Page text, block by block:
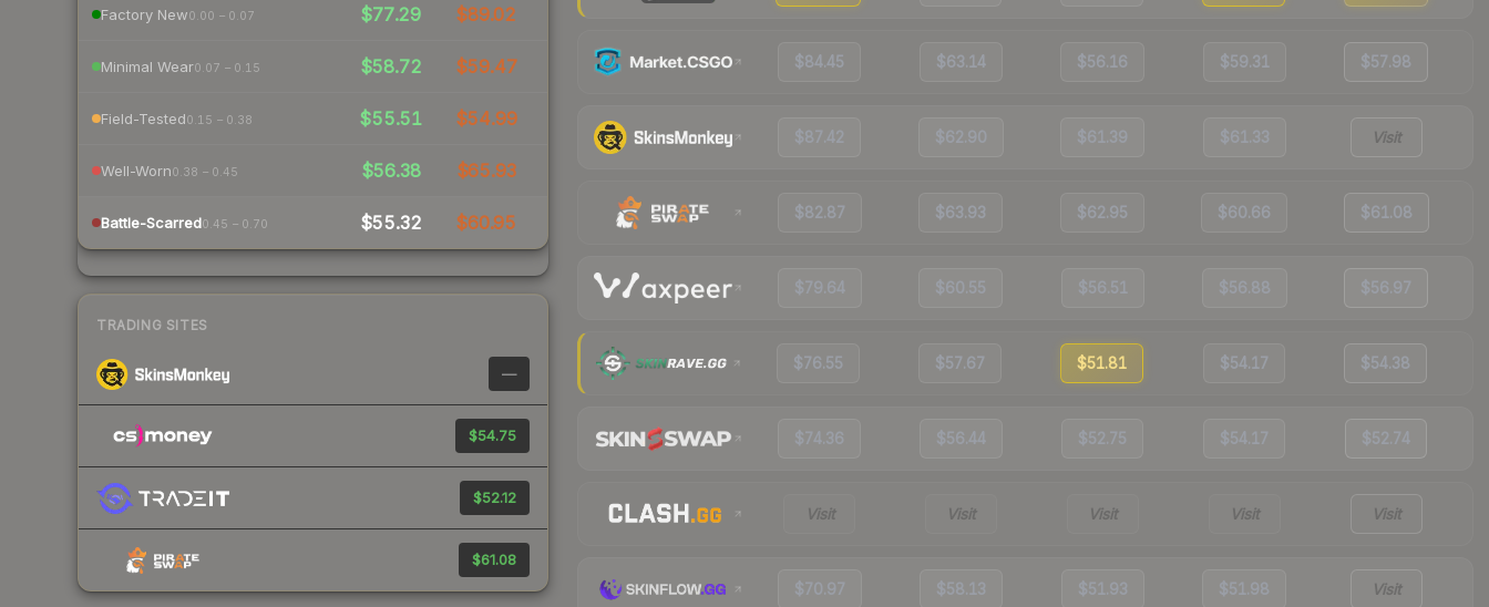
Factory New0.00 – 0.07 $77.29 $89.02
Minimal Wear0.07 – 0.15 $58.72 $59.47
Field-Tested0.15 – 0.38 $55.51 $54.99
Well-Worn0.38 – 0.45 $56.38 $65.93
Battle-Scarred0.45 – 0.70 $55.32 $60.95
TRADING SITES
—
$54.75
$52.12
$61.08
$84.45 $63.14 $56.16 $59.31 $57.98
$87.42 $62.90 $61.39 $61.33 Visit
$82.87 $63.93 $62.95 $60.66 $61.08
$79.64 $60.55 $56.51 $56.88 $56.97
$76.55 $57.67 $51.81 $54.17 $54.38
$74.36 $56.44 $52.75 $54.17 $52.74
Visit Visit Visit Visit Visit
$70.97 $58.13 $51.93 $51.98 Visit